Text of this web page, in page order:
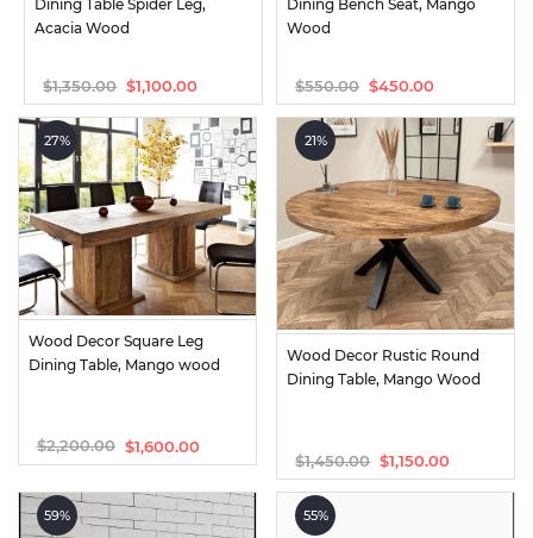
Dining Table Spider Leg,
Acacia Wood
$1,350.00
Original
price
was:
$1,350.00.
$1,100.00
Current
price
is:
$1,100.00.
Dining Bench Seat, Mango
Wood
$550.00
Original
price
was:
$550.00.
$450.00
Current
price
is:
$450.00.
27%
Wood Decor Square Leg
Dining Table, Mango wood
$2,200.00
Original
price
was:
$2,200.00.
$1,600.00
Current
price
is:
$1,600.00.
21%
Wood Decor Rustic Round
Dining Table, Mango Wood
$1,450.00
Original
price
was:
$1,450.00.
$1,150.00
Current
price
is:
$1,150.00.
59% 55%